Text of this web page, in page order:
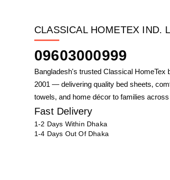
CLASSICAL HOMETEX IND.
09603000999
Bangladesh's trusted Classical HomeTex
2001 — delivering quality bed sheets,
towels, and home décor to families across
Fast Delivery
1-2 Days Within Dhaka
1-4 Days Out Of Dhaka